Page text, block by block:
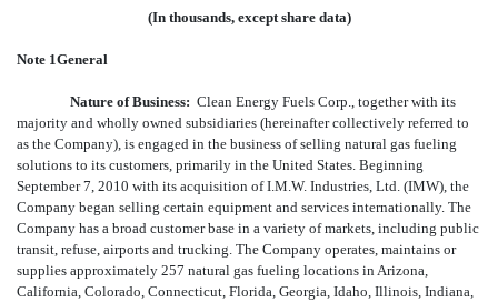
(In thousands, except share data)
Note 1General
Nature of Business: Clean Energy Fuels Corp., together with its
majority and wholly owned subsidiaries (hereinafter collectively referred to
as the Company), is engaged in the business of selling natural gas fueling
solutions to its customers, primarily in the United States. Beginning
September 7, 2010 with its acquisition of I.M.W. Industries, Ltd. (IMW), the
Company began selling certain equipment and services internationally. The
Company has a broad customer base in a variety of markets, including public
transit, refuse, airports and trucking. The Company operates, maintains or
supplies approximately 257 natural gas fueling locations in Arizona,
California, Colorado, Connecticut, Florida, Georgia, Idaho, Illinois, Indiana,